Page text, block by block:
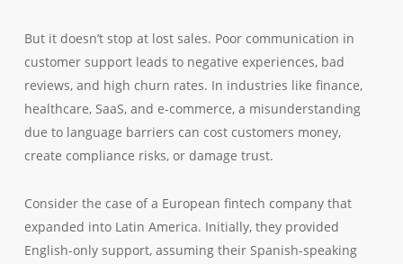
But it doesn’t stop at lost sales. Poor communication in
customer support leads to negative experiences, bad
reviews, and high churn rates. In industries like finance,
healthcare, SaaS, and e-commerce, a misunderstanding
due to language barriers can cost customers money,
create compliance risks, or damage trust.
Consider the case of a European fintech company that
expanded into Latin America. Initially, they provided
English-only support, assuming their Spanish-speaking